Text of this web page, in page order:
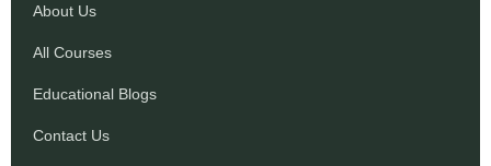
About Us
All Courses
Educational Blogs
Contact Us